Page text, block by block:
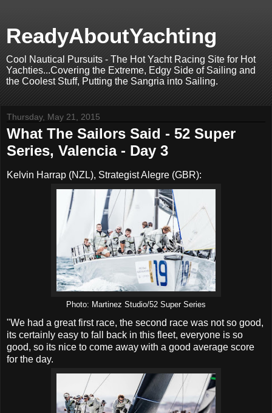
ReadyAboutYachting
Cool Nautical Pursuits - The Hot Yacht Racing Site for Hot
Yachties...Covering the Extreme, Edgy Side of Sailing and
the Coolest Stuff, Putting the Sangria into Sailing.
Thursday, May 21, 2015
What The Sailors Said - 52 Super
Series, Valencia - Day 3
Kelvin Harrap (NZL), Strategist Alegre (GBR):
Photo: Martinez Studio/52 Super Series
"We had a great first race, the second race was not so good,
its certainly easy to fall back in this fleet, everyone is so
good, so its nice to come away with a good average score
for the day.